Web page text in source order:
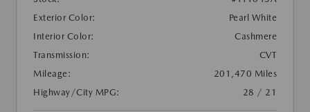
Exterior Color:
Pearl White
Interior Color:
Cashmere
Transmission:
CVT
Mileage:
201,470 Miles
Highway/City MPG:
28 / 21